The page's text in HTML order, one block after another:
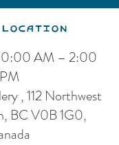
Location
AM – 2:00
PM
, 112 Northwest
BC V0B 1G0,